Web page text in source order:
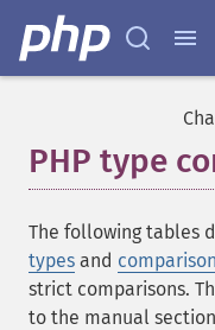
PHP type
The following tables
types and
strict comparisons.
to the manual